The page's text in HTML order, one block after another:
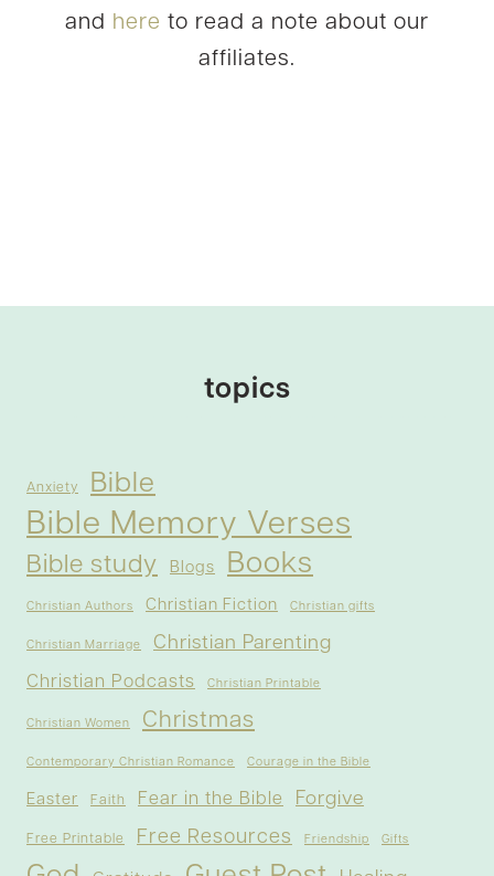
and here to read a note about our
affiliates.
topics
Anxiety Bible
Bible Memory Verses
Bible study Blogs Books
Christian Authors Christian Fiction Christian gifts
Christian Marriage Christian Parenting
Christian Podcasts Christian Printable
Christian Women Christmas
Contemporary Christian Romance Courage in the Bible
Easter Faith Fear in the Bible Forgive
Free Printable Free Resources Friendship Gifts